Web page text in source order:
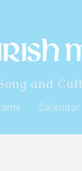
and
Calendar